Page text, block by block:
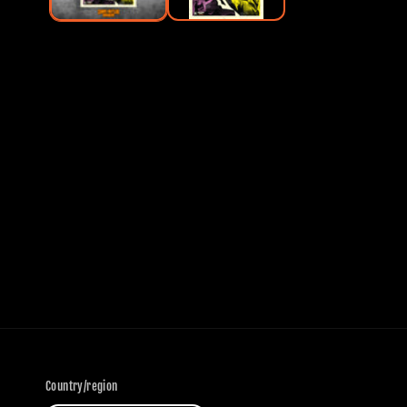
Country/region